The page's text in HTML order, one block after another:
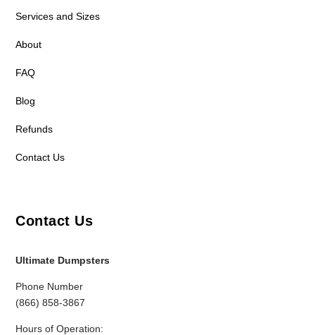
Services and Sizes
About
FAQ
Blog
Refunds
Contact Us
Contact Us
Ultimate Dumpsters
Phone Number
(866) 858-3867
Hours of Operation: